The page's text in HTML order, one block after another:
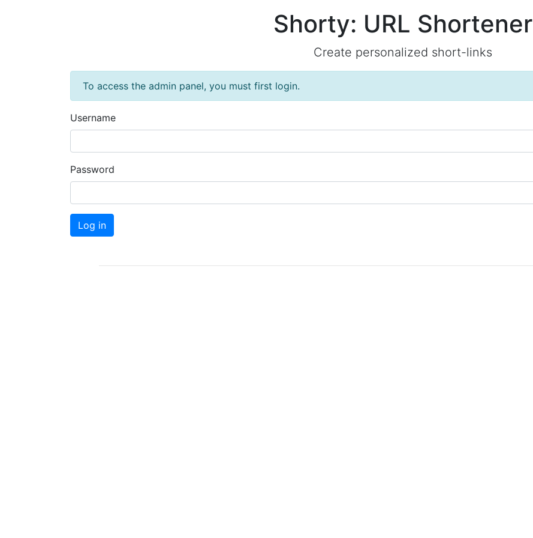
Shorty: URL Shortener
Create personalized short-links
To access the admin panel, you must first login.
Username
Password